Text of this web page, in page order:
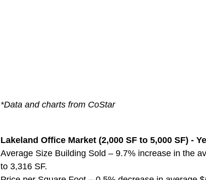
*Data and charts from CoStar
Lakeland Office Market (2,000 SF to 5,000 SF) -
Average Size Building Sold – 9.7% increase in the
to 3,316 SF.